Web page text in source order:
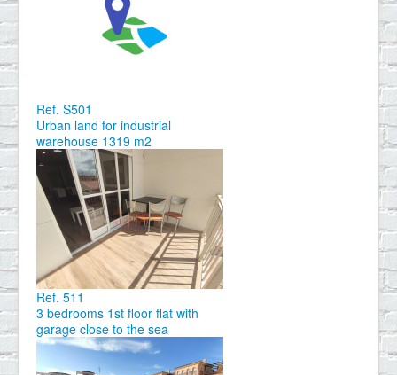
Ref. S501
Urban land for industrial
warehouse 1319 m2
Ref. 511
3 bedrooms 1st floor flat with
garage close to the sea